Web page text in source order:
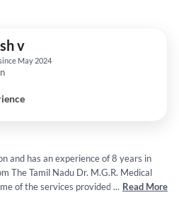
v
May 2024
and has an experience of 8 years in
The Tamil Nadu Dr. M.G.R. Medical
of the services provided by the doctor
... Read More